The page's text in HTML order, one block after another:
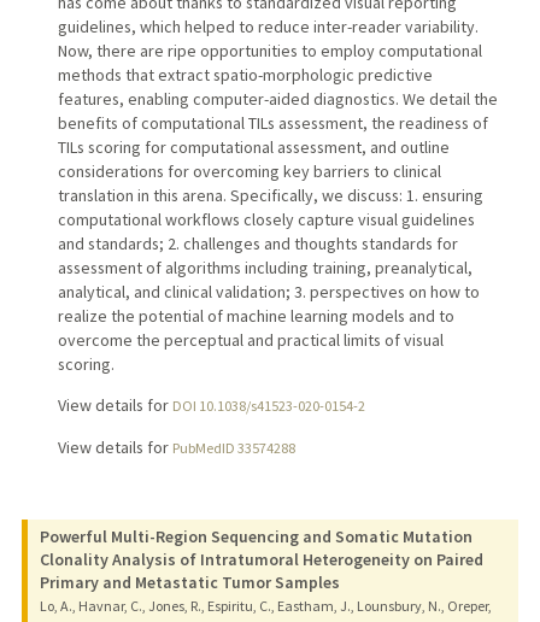
guidelines, which helped to reduce inter-reader variability.
Now, there are ripe opportunities to employ computational
methods that extract spatio-morphologic predictive
features, enabling computer-aided diagnostics. We detail the
benefits of computational TILs assessment, the readiness of
TILs scoring for computational assessment, and outline
considerations for overcoming key barriers to clinical
translation in this arena. Specifically, we discuss: 1. ensuring
computational workflows closely capture visual guidelines
and standards; 2. challenges and thoughts standards for
assessment of algorithms including training, preanalytical,
analytical, and clinical validation; 3. perspectives on how to
realize the potential of machine learning models and to
overcome the perceptual and practical limits of visual
scoring.
View details for DOI 10.1038/s41523-020-0154-2
View details for PubMedID 33574288
Powerful Multi-Region Sequencing and Somatic Mutation
Clonality Analysis of Intratumoral Heterogeneity on Paired
Primary and Metastatic Tumor Samples
Lo, A., Havnar, C., Jones, R., Espiritu, C., Eastham, J., Lounsbury, N., Oreper,